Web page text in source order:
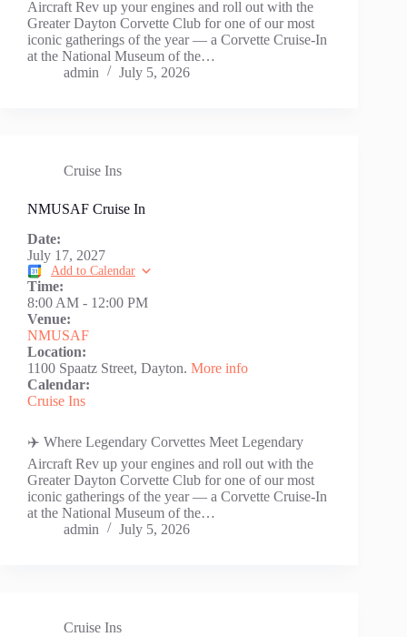
Aircraft Rev up your engines and roll out with the
Greater Dayton Corvette Club for one of our most
iconic gatherings of the year — a Corvette Cruise-In
at the National Museum of the…
admin
July 5, 2026
Cruise Ins
NMUSAF Cruise In
Date:
July 17, 2027
Add to Calendar
Time:
8:00 AM - 12:00 PM
Venue:
NMUSAF
Location:
1100 Spaatz Street, Dayton. More info
Calendar:
Cruise Ins
✈️ Where Legendary Corvettes Meet Legendary
Aircraft Rev up your engines and roll out with the
Greater Dayton Corvette Club for one of our most
iconic gatherings of the year — a Corvette Cruise-In
at the National Museum of the…
admin
July 5, 2026
Cruise Ins